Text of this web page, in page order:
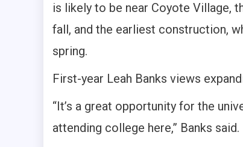
is likely to be near Coyote Village,
fall, and the earliest construction,
spring.
First-year Leah Banks views
“It’s a great opportunity for the
attending college here,” Banks said.